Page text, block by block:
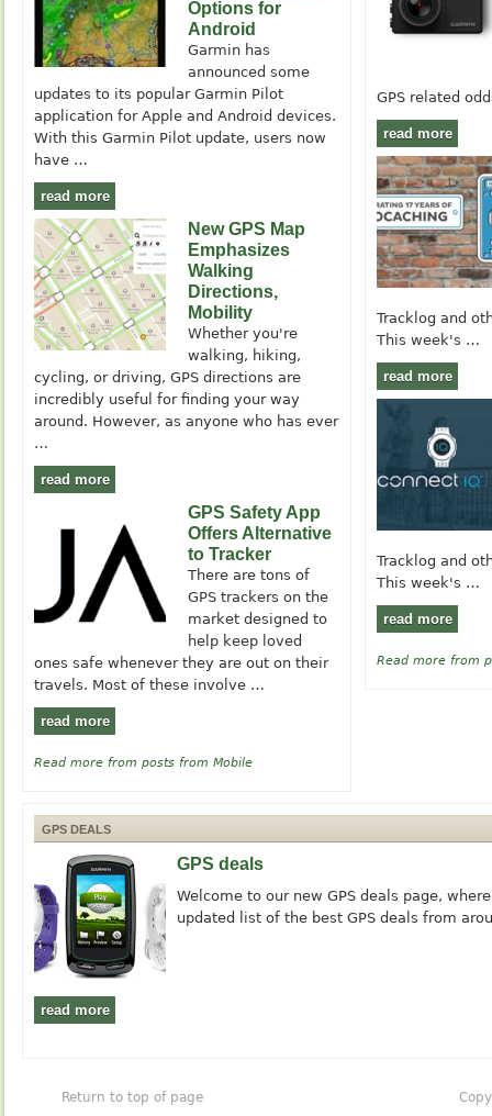
Options for
Android
Garmin has
announced some
updates to its popular Garmin Pilot
application for Apple and Android devices.
With this Garmin Pilot update, users now
have …
read more
New GPS Map
Emphasizes
Walking
Directions,
Mobility
Whether you're
walking, hiking,
cycling, or driving, GPS directions are
incredibly useful for finding your way
around. However, as anyone who has ever
…
read more
GPS Safety App
Offers Alternative
to Tracker
There are tons of
GPS trackers on the
market designed to
help keep loved
ones safe whenever they are out on their
travels. Most of these involve …
read more
Read more from posts from Mobile
GPS related
read more
Tracklog and
This week's …
read more
Tracklog and
This week's …
read more
Read more from
GPS DEALS
GPS deals
Welcome to our new GPS deals page,
updated list of the best GPS deals from
read more
Return to top of page